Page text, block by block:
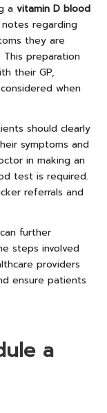
a vitamin D blood
regarding
they are
preparation
their GP,
when
should clearly
symptoms and
in making an
test is required.
referrals and
further
steps involved
providers
ensure patients
a